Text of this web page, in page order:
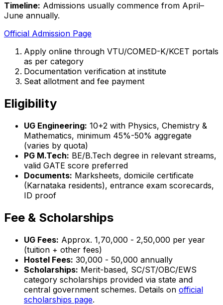
Timeline: Admissions usually commence from April–
June annually.
Official Admission Page
Apply online through VTU/COMED-K/KCET portals
as per category
Documentation verification at institute
Seat allotment and fee payment
Eligibility
UG Engineering: 10+2 with Physics, Chemistry &
Mathematics, minimum 45%-50% aggregate
(varies by quota)
PG M.Tech: BE/B.Tech degree in relevant streams,
valid GATE score preferred
Documents: Marksheets, domicile certificate
(Karnataka residents), entrance exam scorecards,
ID proof
Fee & Scholarships
UG Fees: Approx. ₹1,70,000 - ₹2,50,000 per year
(tuition + other fees)
Hostel Fees: ₹30,000 - ₹50,000 annually
Scholarships: Merit-based, SC/ST/OBC/EWS
category scholarships provided via state and
central government schemes. Details on official
scholarships page.